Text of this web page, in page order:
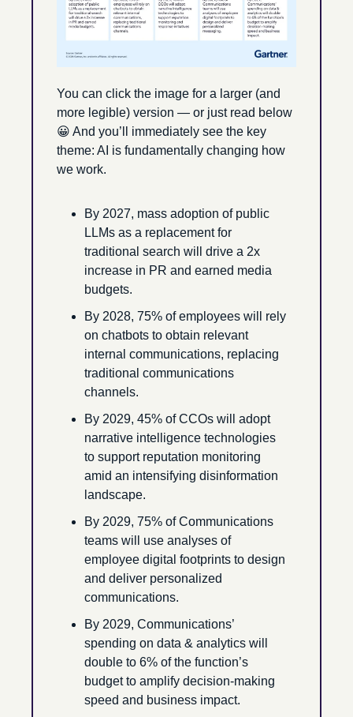
You can click the image for a larger (and
😀 And you’ll immediately see the key
theme: AI is fundamentally changing how
we work.
By 2027, mass adoption of public
LLMs as a replacement for
traditional search will drive a 2x
increase in PR and earned media
budgets.
By 2028, 75% of employees will rely
on chatbots to obtain relevant
internal communications, replacing
traditional communications
channels.
By 2029, 45% of CCOs will adopt
narrative intelligence technologies
to support reputation monitoring
amid an intensifying disinformation
landscape.
By 2029, 75% of Communications
teams will use analyses of
employee digital footprints to design
and deliver personalized
communications.
By 2029, Communications’
spending on data & analytics will
double to 6% of the function’s
budget to amplify decision-making
speed and business impact.